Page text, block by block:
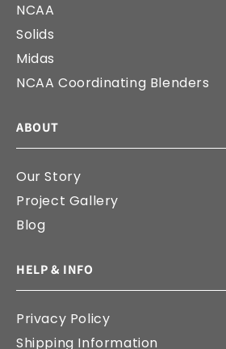
NCAA
Solids
Midas
NCAA Coordinating Blenders
ABOUT
Our Story
Project Gallery
Blog
HELP & INFO
Privacy Policy
Shipping Information